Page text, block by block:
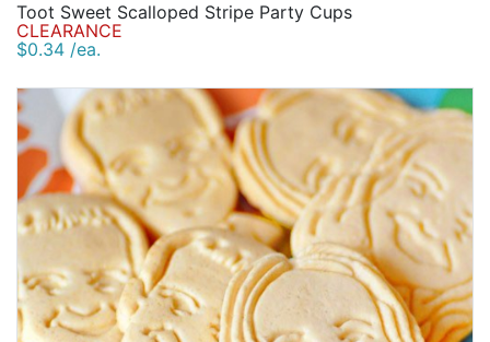
Toot Sweet Scalloped Stripe Party Cups
CLEARANCE
$0.34 /ea.